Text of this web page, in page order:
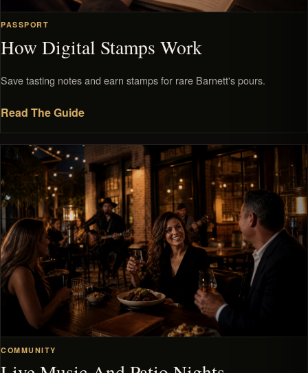
PASSPORT
How Digital Stamps Work
Save tasting notes and earn stamps for rare Barnett's pours.
Read The Guide
COMMUNITY